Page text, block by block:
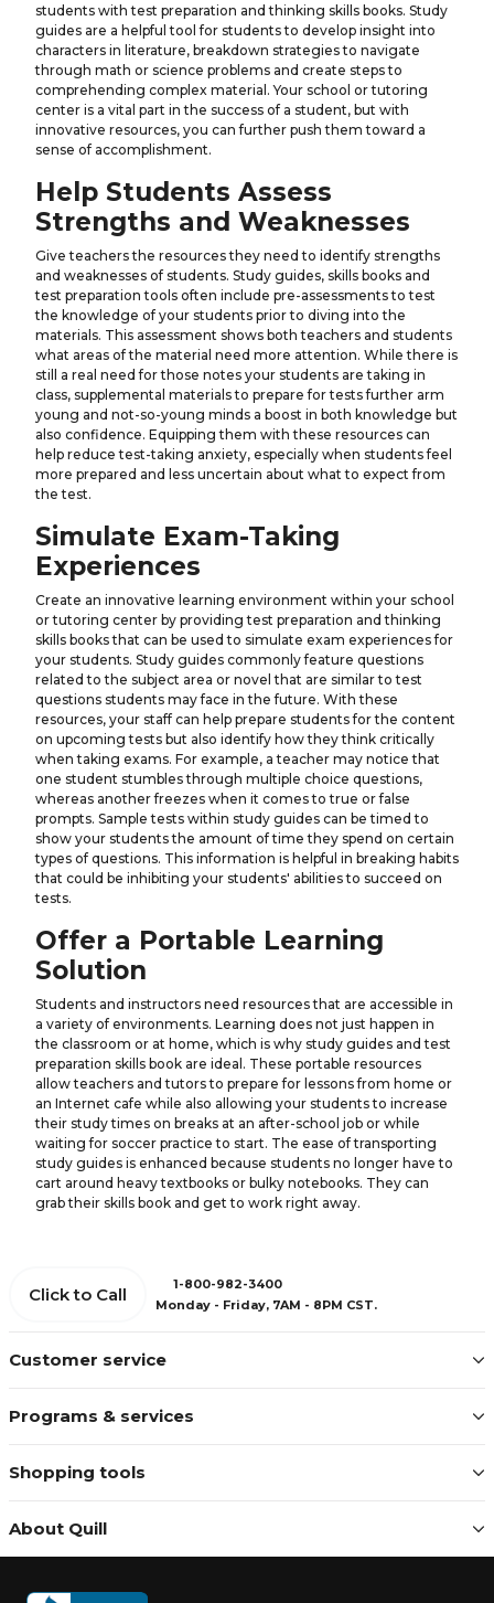
students with test preparation and thinking skills books. Study
guides are a helpful tool for students to develop insight into
characters in literature, breakdown strategies to navigate
through math or science problems and create steps to
comprehending complex material. Your school or tutoring
center is a vital part in the success of a student, but with
innovative resources, you can further push them toward a
sense of accomplishment.
Help Students Assess
Strengths and Weaknesses
Give teachers the resources they need to identify strengths
and weaknesses of students. Study guides, skills books and
test preparation tools often include pre-assessments to test
the knowledge of your students prior to diving into the
materials. This assessment shows both teachers and students
what areas of the material need more attention. While there is
still a real need for those notes your students are taking in
class, supplemental materials to prepare for tests further arm
young and not-so-young minds a boost in both knowledge but
also confidence. Equipping them with these resources can
help reduce test-taking anxiety, especially when students feel
more prepared and less uncertain about what to expect from
the test.
Simulate Exam-Taking
Experiences
Create an innovative learning environment within your school
or tutoring center by providing test preparation and thinking
skills books that can be used to simulate exam experiences for
your students. Study guides commonly feature questions
related to the subject area or novel that are similar to test
questions students may face in the future. With these
resources, your staff can help prepare students for the content
on upcoming tests but also identify how they think critically
when taking exams. For example, a teacher may notice that
one student stumbles through multiple choice questions,
whereas another freezes when it comes to true or false
prompts. Sample tests within study guides can be timed to
show your students the amount of time they spend on certain
types of questions. This information is helpful in breaking habits
that could be inhibiting your students' abilities to succeed on
tests.
Offer a Portable Learning
Solution
Students and instructors need resources that are accessible in
a variety of environments. Learning does not just happen in
the classroom or at home, which is why study guides and test
preparation skills book are ideal. These portable resources
allow teachers and tutors to prepare for lessons from home or
an Internet cafe while also allowing your students to increase
their study times on breaks at an after-school job or while
waiting for soccer practice to start. The ease of transporting
study guides is enhanced because students no longer have to
cart around heavy textbooks or bulky notebooks. They can
grab their skills book and get to work right away.
Customer service
Programs & services
Shopping tools
About Quill
Click to Call
1-800-982-3400
Monday - Friday, 7AM - 8PM CST.